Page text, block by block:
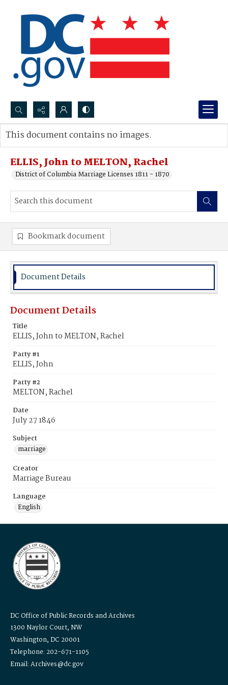
Search...
Advanced search
ELLIS, John to MELTON, Rachel
District of Columbia Marriage Licenses 1811 - 1870
This document contains no images.
Bookmark document
Document Details
Document Details
Title
ELLIS, John to MELTON, Rachel
Party #1
ELLIS, John
Party #2
MELTON, Rachel
Date
July 27 1846
Subject
marriage
Creator
Marriage Bureau
Language
English
DC Office of Public Records and Archives
1300 Naylor Court, NW
Washington, DC 20001
Telephone: 202-671-1105
Email: Archives@dc.gov